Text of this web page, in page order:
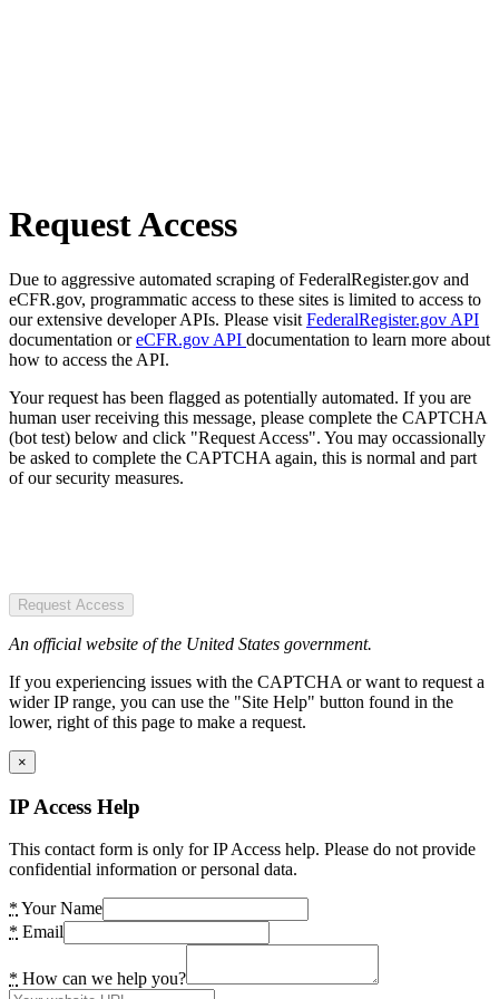
Request Access
Due to aggressive automated scraping of FederalRegister.gov and
eCFR.gov, programmatic access to these sites is limited to access to
our extensive developer APIs. Please visit FederalRegister.gov API
documentation oreCFR.gov API documentation to learn more about
how to access the API.
Your request has been flagged as potentially automated. If you are
human user receiving this message, please complete the CAPTCHA
(bot test) below and click "Request Access". You may occassionally
be asked to complete the CAPTCHA again, this is normal and part
of our security measures.
Request Access
An official website of the United States government.
If you experiencing issues with the CAPTCHA or want to request a
wider IP range, you can use the "Site Help" button found in the
lower, right of this page to make a request.
×
IP Access Help
This contact form is only for IP Access help. Please do not provide
confidential information or personal data.
* Your Name
* Email
* How can we help you?